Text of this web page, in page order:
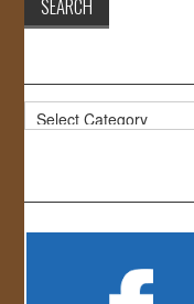
Categories